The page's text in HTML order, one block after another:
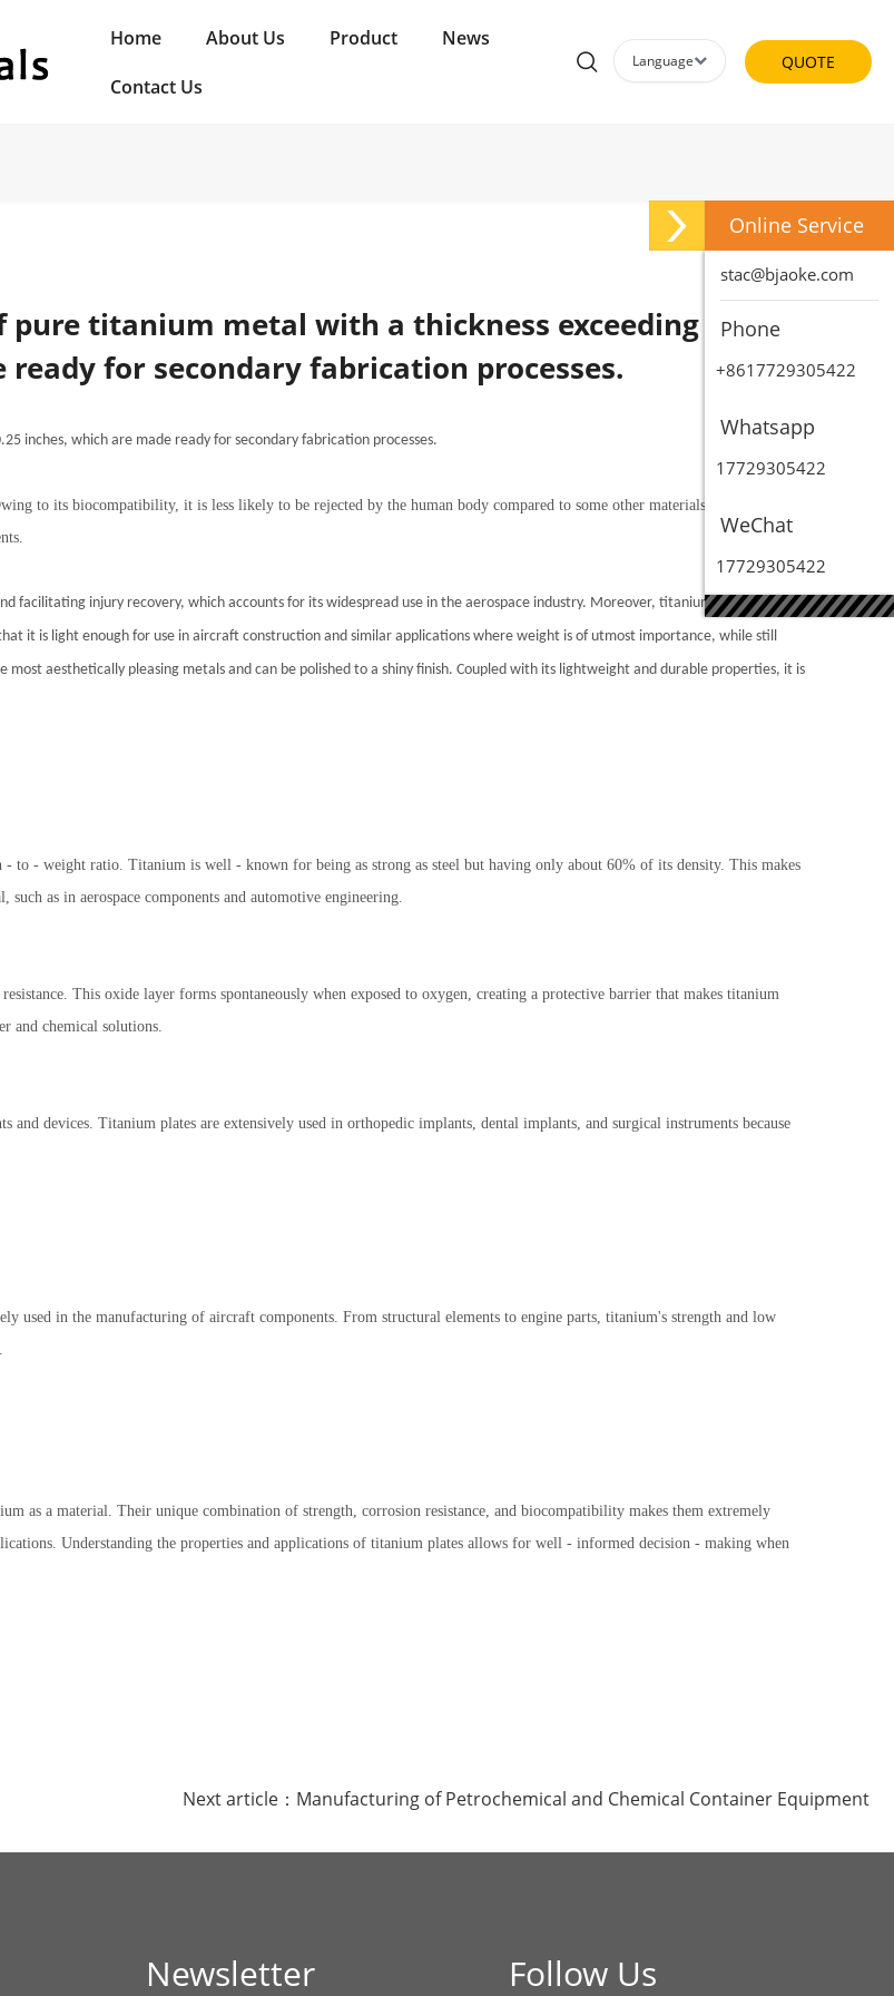
Home About Us Product
News
Contact Us
Language QUOTE
titanium metal with a thickness exceeding 0.25
ready for secondary fabrication processes.
inches, which are made ready for secondary fabrication processes.
to its biocompatibility, it is less likely to be rejected by the human body compared to some other materials. This
facilitating injury recovery, which accounts for its widespread use in the aerospace industry. Moreover, titanium has the
it is light enough for use in aircraft construction and similar applications where weight is of utmost importance, while still
aesthetically pleasing metals and can be polished to a shiny finish. Coupled with its lightweight and durable properties, it is
to - weight ratio. Titanium is well - known for being as strong as steel but having only about 60% of its density. This makes
as in aerospace components and automotive engineering.
This oxide layer forms spontaneously when exposed to oxygen, creating a protective barrier that makes titanium
and chemical solutions.
devices. Titanium plates are extensively used in orthopedic implants, dental implants, and surgical instruments because
used in the manufacturing of aircraft components. From structural elements to engine parts, titanium's strength and low
as a material. Their unique combination of strength, corrosion resistance, and biocompatibility makes them extremely
Understanding the properties and applications of titanium plates allows for well - informed decision - making when
Next article： Manufacturing of Petrochemical and Chemical Container Equipment
Newsletter Follow Us
Online Service
stac@bjaoke.com
Phone
+8617729305422
Whatsapp
17729305422
WeChat
17729305422